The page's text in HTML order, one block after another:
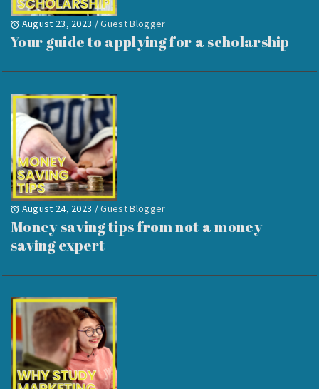
August 23, 2023 /Guest Blogger
Your guide to applying for a scholarship
August 24, 2023 /Guest Blogger
Money saving tips from not a money
saving expert